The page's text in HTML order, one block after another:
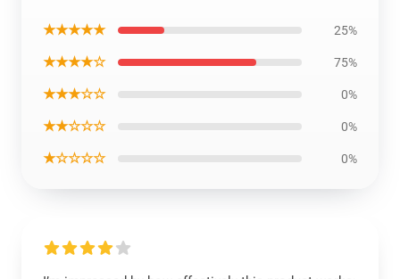
★★★★★ 25%
★★★★☆ 75%
★★★☆☆ 0%
★★☆☆☆ 0%
★☆☆☆☆ 0%